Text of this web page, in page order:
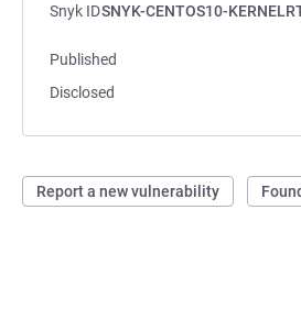
Snyk IDSNYK-CENTOS10-
Published
Disclosed
Report a new vulnerability